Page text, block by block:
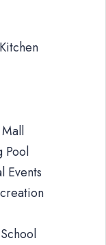
Pool
Events